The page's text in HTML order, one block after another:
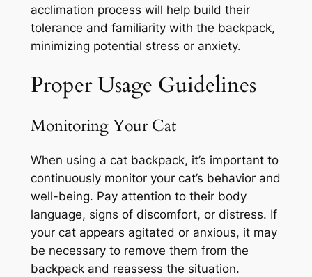
acclimation process will help build their
tolerance and familiarity with the backpack,
minimizing potential stress or anxiety.
Proper Usage Guidelines
Monitoring Your Cat
When using a cat backpack, it’s important to
continuously monitor your cat’s behavior and
well-being. Pay attention to their body
language, signs of discomfort, or distress. If
your cat appears agitated or anxious, it may
be necessary to remove them from the
backpack and reassess the situation.